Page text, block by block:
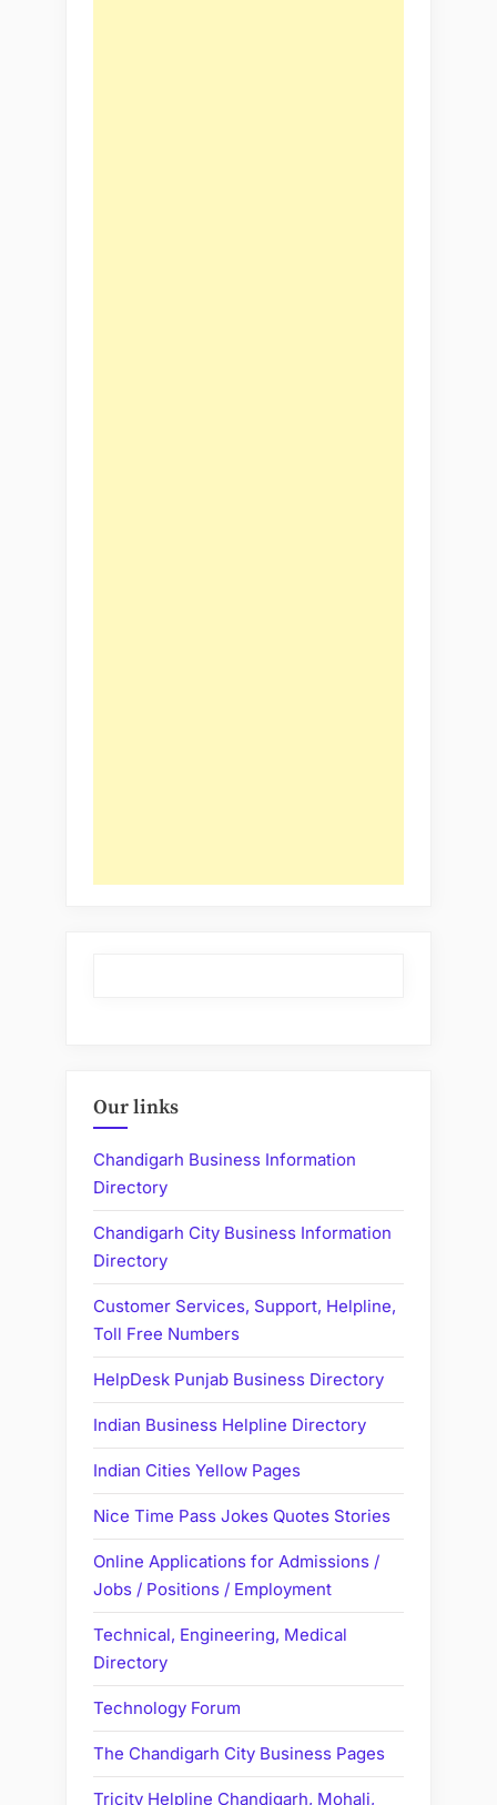
Our links
Chandigarh Business Information
Directory
Chandigarh City Business Information
Directory
Customer Services, Support, Helpline,
Toll Free Numbers
HelpDesk Punjab Business Directory
Indian Business Helpline Directory
Indian Cities Yellow Pages
Nice Time Pass Jokes Quotes Stories
Online Applications for Admissions /
Jobs / Positions / Employment
Technical, Engineering, Medical
Directory
Technology Forum
The Chandigarh City Business Pages
Tricity Helpline Chandigarh, Mohali,